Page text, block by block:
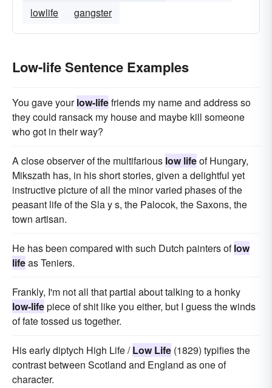
lowlife
gangster
Low-life Sentence Examples
You gave yourlow-lifefriends my name and address so
they could ransack my house and maybe kill someone
who got in their way?
A close observer of the multifarious low lifeof Hungary,
Mikszath has, in his short stories, given a delightful yet
instructive picture of all the minor varied phases of the
peasant life of the Sla y s, the Palocok, the Saxons, the
town artisan.
He has been compared with such Dutch painters oflow
lifeas Teniers.
Frankly, I'm not all that partial about talking to a honky
low-lifepiece of shit like you either, but I guess the winds
of fate tossed us together.
His early diptych High Life /Low Life (1829) typifies the
contrast between Scotland and England as one of
character.